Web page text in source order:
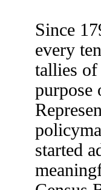
Since
every
tallies of
purpose
started